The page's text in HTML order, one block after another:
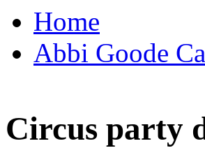
Home
Abbi Goode
Circus party